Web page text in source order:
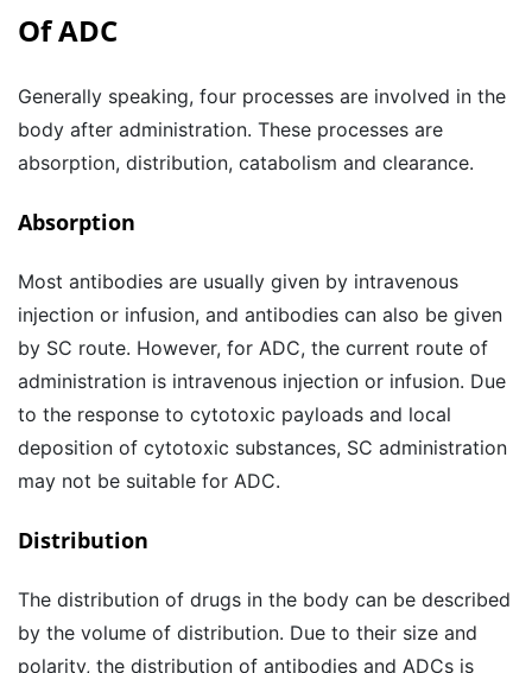
Of ADC
Generally speaking, four processes are involved in the
body after administration. These processes are
absorption, distribution, catabolism and clearance.
Absorption
Most antibodies are usually given by intravenous
injection or infusion, and antibodies can also be given
by SC route. However, for ADC, the current route of
administration is intravenous injection or infusion. Due
to the response to cytotoxic payloads and local
deposition of cytotoxic substances, SC administration
may not be suitable for ADC.
Distribution
The distribution of drugs in the body can be described
by the volume of distribution. Due to their size and
polarity, the distribution of antibodies and ADCs is